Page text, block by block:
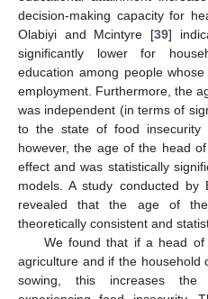
decision-making capacity for
Olabiyi and Mcintyre [39]
significantly lower for
education among people
employment. Furthermore, the
was independent (in terms of
to the state of food insecurity
however, the age of the head
effect and was statistically
models. A study conducted by
revealed that the age of
theoretically consistent and
We found that if a head of
agriculture and if the household
sowing, this increases